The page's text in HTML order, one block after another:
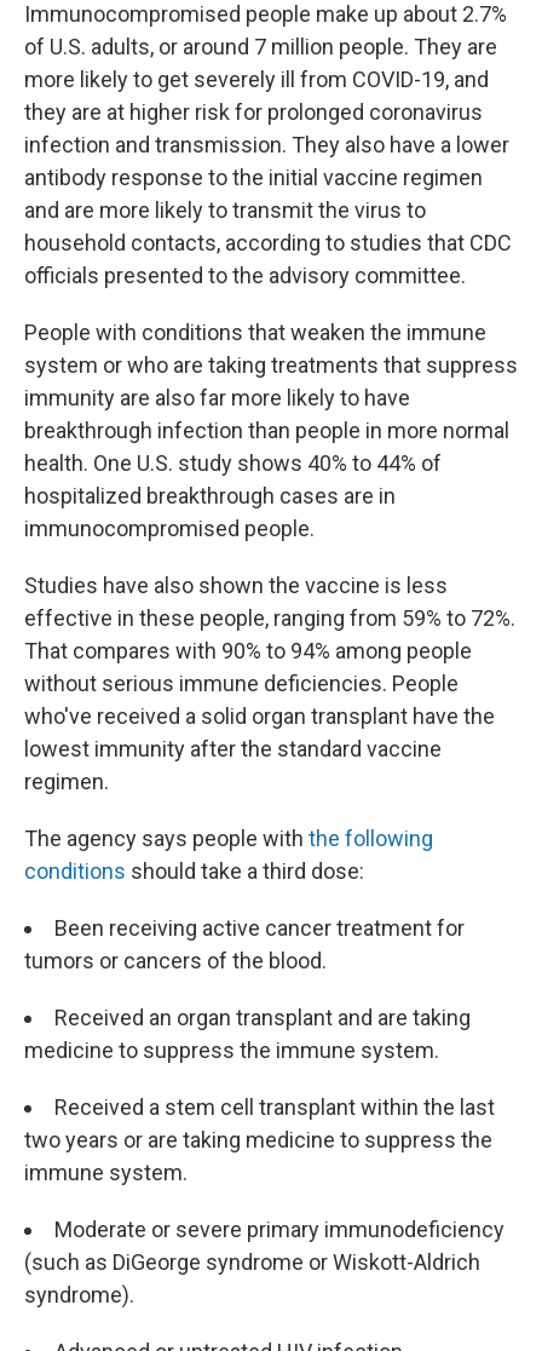
Immunocompromised people make up about 2.7%
of U.S. adults, or around 7 million people. They are
more likely to get severely ill from COVID-19, and
they are at higher risk for prolonged coronavirus
infection and transmission. They also have a lower
antibody response to the initial vaccine regimen
and are more likely to transmit the virus to
household contacts, according to studies that CDC
officials presented to the advisory committee.
People with conditions that weaken the immune
system or who are taking treatments that suppress
immunity are also far more likely to have
breakthrough infection than people in more normal
health. One U.S. study shows 40% to 44% of
hospitalized breakthrough cases are in
immunocompromised people.
Studies have also shown the vaccine is less
effective in these people, ranging from 59% to 72%.
That compares with 90% to 94% among people
without serious immune deficiencies. People
who've received a solid organ transplant have the
lowest immunity after the standard vaccine
regimen.
The agency says people with the following
conditions should take a third dose:
Been receiving active cancer treatment for
tumors or cancers of the blood.
Received an organ transplant and are taking
medicine to suppress the immune system.
Received a stem cell transplant within the last
two years or are taking medicine to suppress the
immune system.
Moderate or severe primary immunodeficiency
(such as DiGeorge syndrome or Wiskott-Aldrich
syndrome).